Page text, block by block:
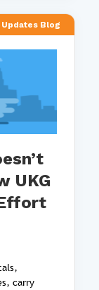
Blog
UKG
carry